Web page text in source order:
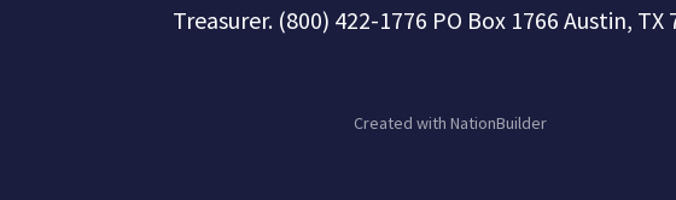
Treasurer. (800) 422-1776 PO Box 1766 Austin, TX
Created with NationBuilder